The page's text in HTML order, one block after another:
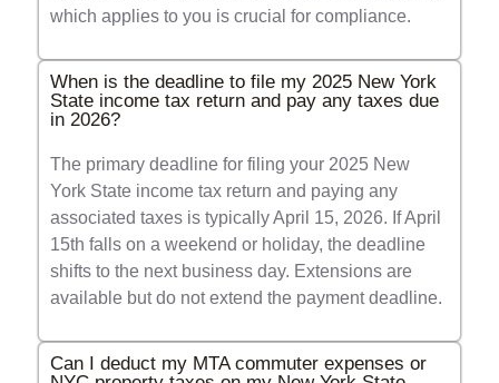
which applies to you is crucial for compliance.
When is the deadline to file my 2025 New York
State income tax return and pay any taxes due
in 2026?
The primary deadline for filing your 2025 New
York State income tax return and paying any
associated taxes is typically April 15, 2026. If April
15th falls on a weekend or holiday, the deadline
shifts to the next business day. Extensions are
available but do not extend the payment deadline.
Can I deduct my MTA commuter expenses or